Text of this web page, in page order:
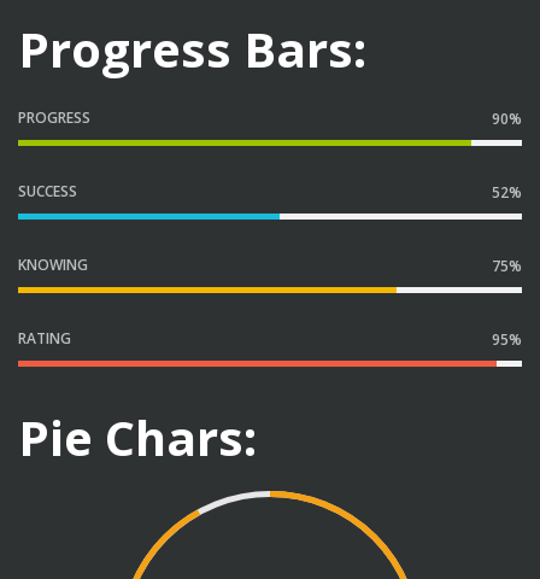
Progress Bars:
PROGRESS 90%
SUCCESS 52%
KNOWING 75%
RATING 95%
Pie Chars: